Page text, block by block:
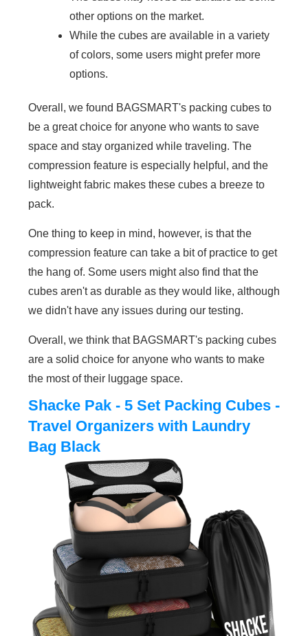
other options on the market.
While the cubes are available in a variety
of colors, some users might prefer more
options.
Overall, we found BAGSMART's packing cubes to
be a great choice for anyone who wants to save
space and stay organized while traveling. The
compression feature is especially helpful, and the
lightweight fabric makes these cubes a breeze to
pack.
One thing to keep in mind, however, is that the
compression feature can take a bit of practice to get
the hang of. Some users might also find that the
cubes aren't as durable as they would like, although
we didn't have any issues during our testing.
Overall, we think that BAGSMART's packing cubes
are a solid choice for anyone who wants to make
the most of their luggage space.
Shacke Pak - 5 Set Packing Cubes -
Travel Organizers with Laundry
Bag Black